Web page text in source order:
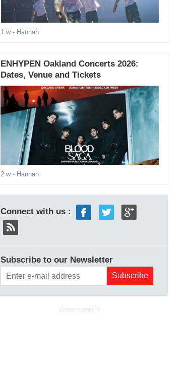
1 w- Hannah
ENHYPEN Oakland Concerts 2026:
Dates, Venue and Tickets
2 w- Hannah
Connect with us :
Subscribe to our Newsletter
ADVERTISEMENT